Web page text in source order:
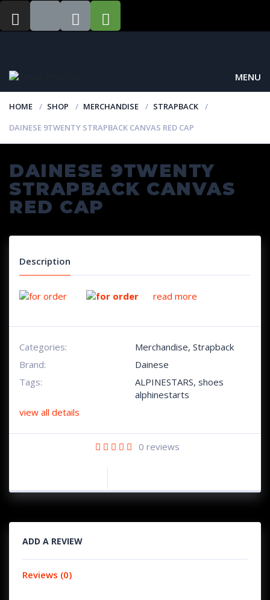
MENU
HOME SHOP MERCHANDISE
STRAPBACK
DAINESE 9TWENTY STRAPBACK CANVAS RED CAP
DAINESE 9TWENTY
STRAPBACK CANVAS
RED CAP
Description
read more
Categories: Merchandise, Strapback
Brand:
Dainese
Tags:
ALPINESTARS, shoes
alphinestarts
view all details
0 reviews
ADD A REVIEW
Reviews (0)